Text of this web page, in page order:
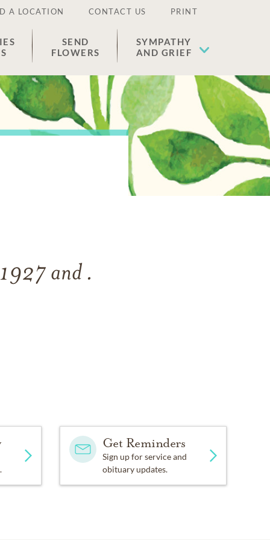
A LOCATION CONTACT US PRINT
SEND
FLOWERS
SYMPATHY
AND GRIEF
and.
Get Reminders
Sign up for service and
obituary updates.